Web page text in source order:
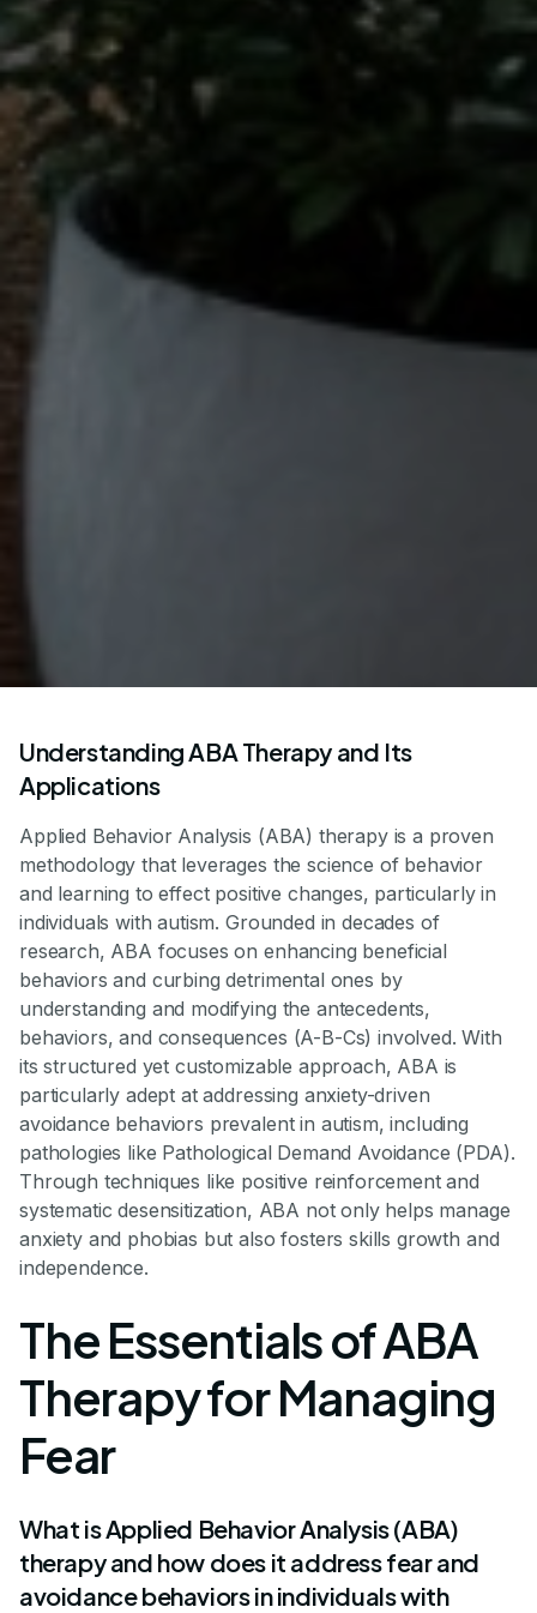
Understanding ABA Therapy and Its
Applications
Applied Behavior Analysis (ABA) therapy is a proven
methodology that leverages the science of behavior
and learning to effect positive changes, particularly in
individuals with autism. Grounded in decades of
research, ABA focuses on enhancing beneficial
behaviors and curbing detrimental ones by
understanding and modifying the antecedents,
behaviors, and consequences (A-B-Cs) involved. With
its structured yet customizable approach, ABA is
particularly adept at addressing anxiety-driven
avoidance behaviors prevalent in autism, including
pathologies like Pathological Demand Avoidance (PDA).
Through techniques like positive reinforcement and
systematic desensitization, ABA not only helps manage
anxiety and phobias but also fosters skills growth and
independence.
The Essentials of ABA
Therapy for Managing
Fear
What is Applied Behavior Analysis (ABA)
therapy and how does it address fear and
avoidance behaviors in individuals with